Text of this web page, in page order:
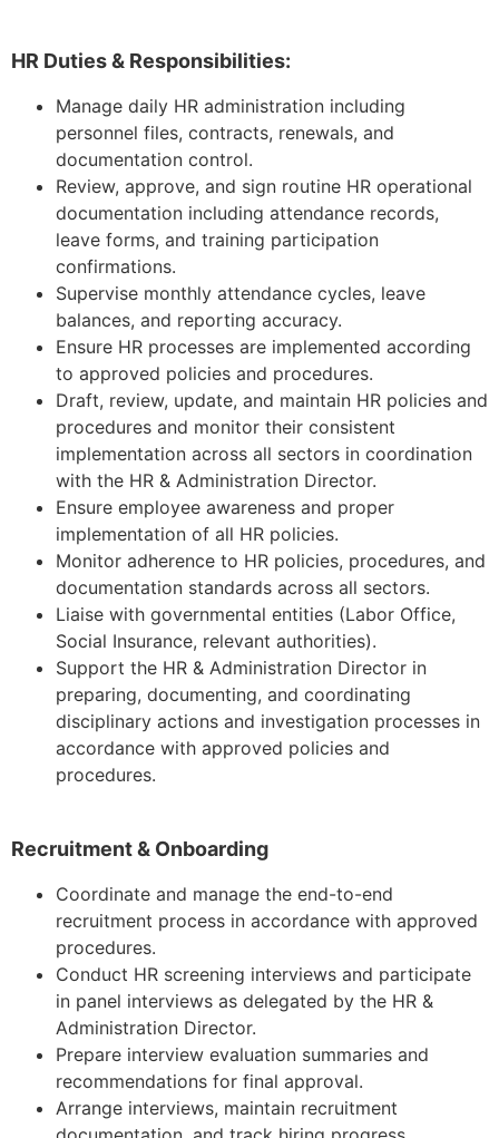
HR Duties & Responsibilities:
Manage daily HR administration including
personnel files, contracts, renewals, and
documentation control.
Review, approve, and sign routine HR operational
documentation including attendance records,
leave forms, and training participation
confirmations.
Supervise monthly attendance cycles, leave
balances, and reporting accuracy.
Ensure HR processes are implemented according
to approved policies and procedures.
Draft, review, update, and maintain HR policies and
procedures and monitor their consistent
implementation across all sectors in coordination
with the HR & Administration Director.
Ensure employee awareness and proper
implementation of all HR policies.
Monitor adherence to HR policies, procedures, and
documentation standards across all sectors.
Liaise with governmental entities (Labor Office,
Social Insurance, relevant authorities).
Support the HR & Administration Director in
preparing, documenting, and coordinating
disciplinary actions and investigation processes in
accordance with approved policies and
procedures.
Recruitment & Onboarding
Coordinate and manage the end-to-end
recruitment process in accordance with approved
procedures.
Conduct HR screening interviews and participate
in panel interviews as delegated by the HR &
Administration Director.
Prepare interview evaluation summaries and
recommendations for final approval.
Arrange interviews, maintain recruitment